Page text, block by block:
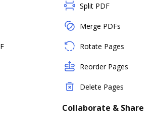
Split PDF
Merge PDFs
Rotate Pages
Reorder Pages
Delete Pages
Collaborate & Share